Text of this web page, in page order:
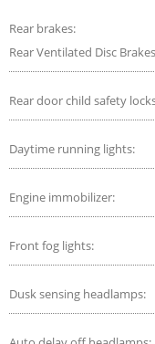
Rear brakes:
Rear Ventilated Disc Brakes
Rear door child safety
Daytime running lights:
Engine immobilizer:
Front fog lights:
Dusk sensing headlamps: